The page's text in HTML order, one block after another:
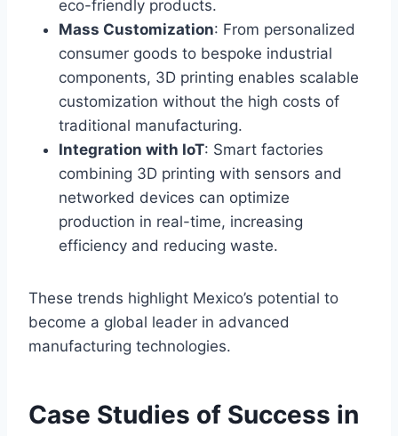
eco-friendly products.
Mass Customization: From personalized
consumer goods to bespoke industrial
components, 3D printing enables scalable
customization without the high costs of
traditional manufacturing.
Integration with IoT: Smart factories
combining 3D printing with sensors and
networked devices can optimize
production in real-time, increasing
efficiency and reducing waste.
These trends highlight Mexico’s potential to
become a global leader in advanced
manufacturing technologies.
Case Studies of Success in